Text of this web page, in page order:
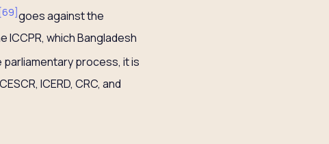
[69]goes against the
which Bangladesh
parliamentary process, it is
ICERD, CRC, and